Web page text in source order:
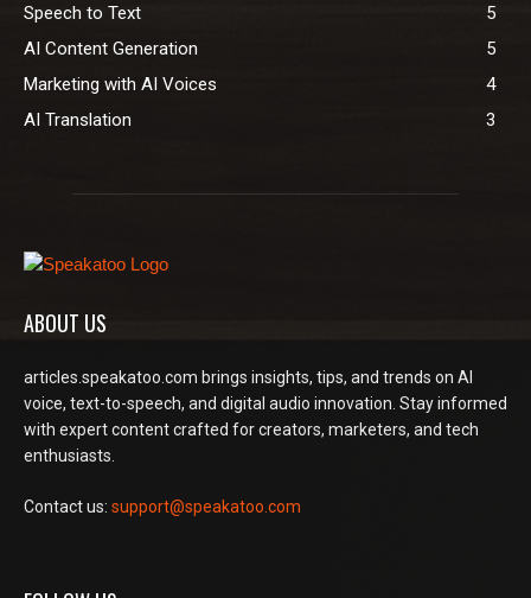
Speech to Text
5
AI Content Generation
5
Marketing with AI Voices
4
AI Translation
3
ABOUT US
articles.speakatoo.com brings insights, tips, and trends on AI
voice, text-to-speech, and digital audio innovation. Stay informed
with expert content crafted for creators, marketers, and tech
enthusiasts.
Contact us: support@speakatoo.com